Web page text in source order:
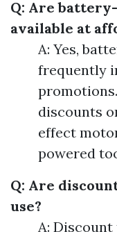
Q: Are
available at
A: Yes,
frequently
discounts
effect
powered
Q: Are
use?
A: